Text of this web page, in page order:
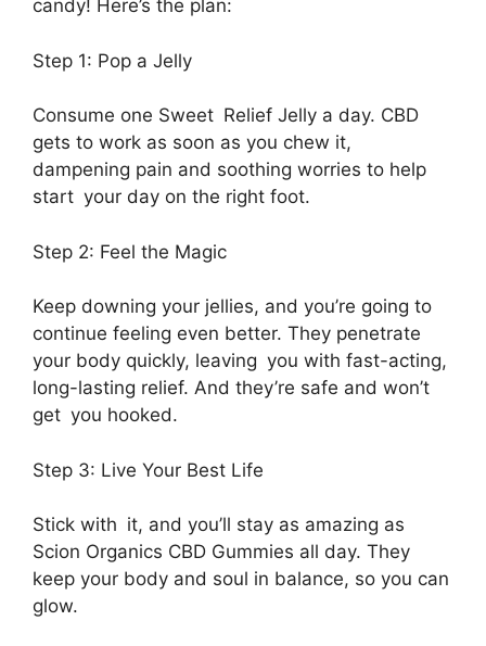
candy! Here’s the plan:
Step 1: Pop a Jelly
Consume one Sweet Relief Jelly a day. CBD
gets to work as soon as you chew it,
dampening pain and soothing worries to help
start your day on the right foot.
Step 2: Feel the Magic
Keep downing your jellies, and you’re going to
continue feeling even better. They penetrate
your body quickly, leaving you with fast-acting,
long-lasting relief. And they’re safe and won’t
get you hooked.
Step 3: Live Your Best Life
Stick with it, and you’ll stay as amazing as
Scion Organics CBD Gummies all day. They
keep your body and soul in balance, so you can
glow.